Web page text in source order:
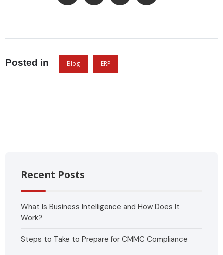
Posted in Blog ERP
Recent Posts
What Is Business Intelligence and How Does It
Work?
Steps to Take to Prepare for CMMC Compliance